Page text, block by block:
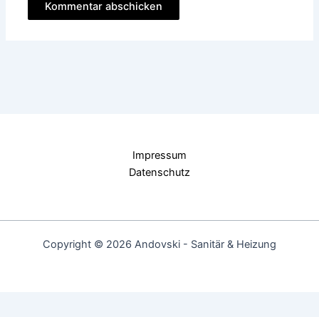
Impressum
Datenschutz
Copyright © 2026 Andovski - Sanitär & Heizung